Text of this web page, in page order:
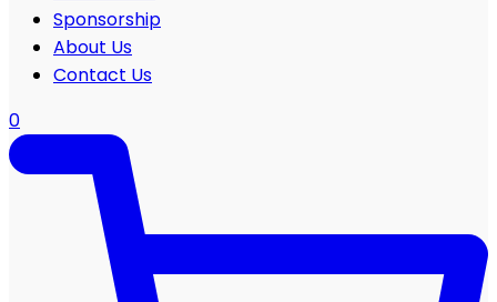
Sponsorship
About Us
Contact Us
0